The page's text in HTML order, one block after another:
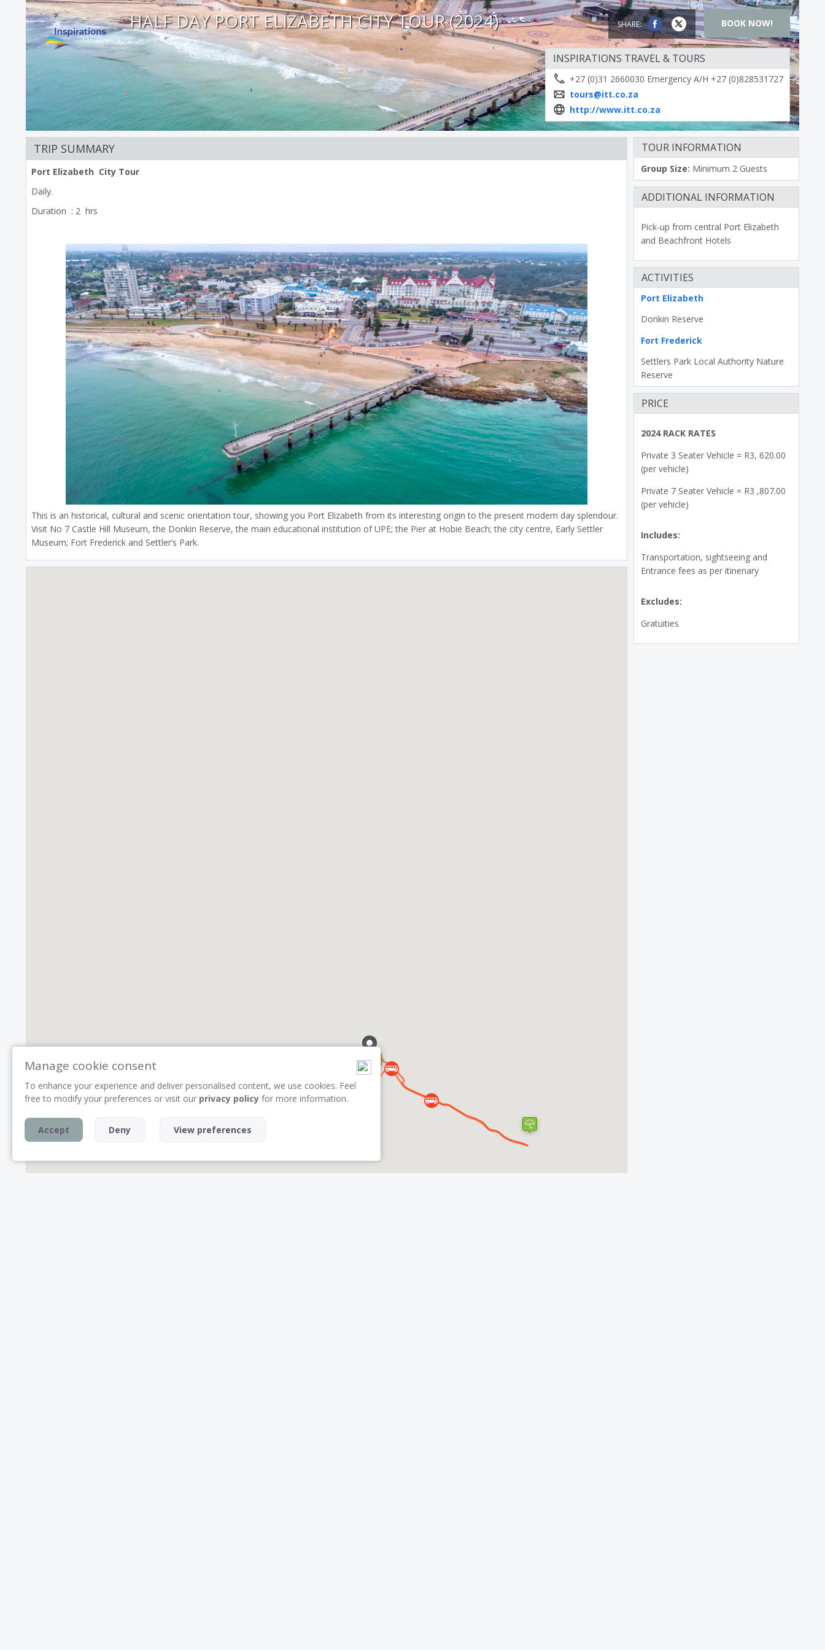
HALF DAY PORT ELIZABETH CITY TOUR (2024) SHARE: BOOK NOW!
INSPIRATIONS TRAVEL & TOURS
+27 (0)31 2660030 Emergency A/H +27 (0)828531727
tours@itt.co.za
http://www.itt.co.za
TRIP SUMMARY
Port Elizabeth City Tour
Daily.
Duration : 2 hrs
This is an historical, cultural and scenic orientation tour, showing you Port Elizabeth from its interesting origin to the present modern day splendour.
Visit No 7 Castle Hill Museum, the Donkin Reserve, the main educational institution of UPE; the Pier at Hobie Beach; the city centre, Early Settler
Museum; Fort Frederick and Settler’s Park.
TOUR INFORMATION
Group Size: Minimum 2 Guests
ADDITIONAL INFORMATION
Pick-up from central Port Elizabeth
and Beachfront Hotels
ACTIVITIES
Port Elizabeth
Donkin Reserve
Fort Frederick
Settlers Park Local Authority Nature
Reserve
PRICE
2024 RACK RATES
Private 3 Seater Vehicle = R3, 620.00
(per vehicle)
Private 7 Seater Vehicle = R3 ,807.00
(per vehicle)
Includes:
Transportation, sightseeing and
Entrance fees as per itinenary
Excludes:
Gratuities
Manage cookie consent
To enhance your experience and deliver personalised content, we use cookies. Feel
free to modify your preferences or visit our privacy policy for more information.
Accept Deny View preferences